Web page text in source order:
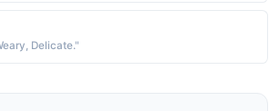
Delicate."